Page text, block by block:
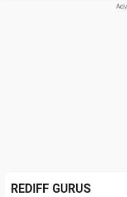
REDIFF GURUS